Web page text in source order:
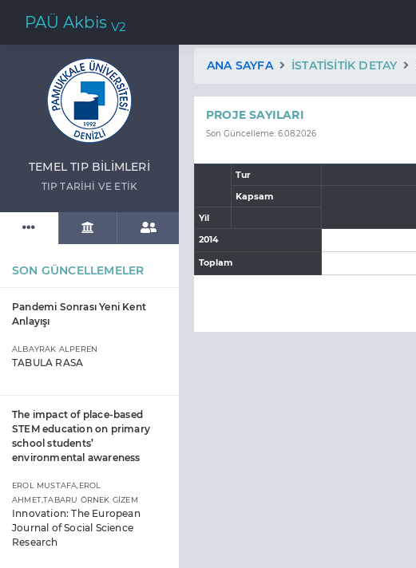
PAÜ Akbis V2
TEMEL TIP BİLİMLERİ
TIP TARİHİ VE ETİK
SON GÜNCELLEMELER
Pandemi Sonrası Yeni Kent
Anlayışı
ALBAYRAK ALPEREN
TABULA RASA
The impact of place-based
STEM education on primary
school students’
environmental awareness
EROL MUSTAFA,EROL
AHMET,TABARU ÖRNEK GİZEM
Innovation: The European
Journal of Social Science
Research
ANA SAYFA İSTATISITIK DETAY
PROJE SAYILARI
Son Güncelleme: 6.08.2026
Tur
Kapsam
Yil
2014
Toplam